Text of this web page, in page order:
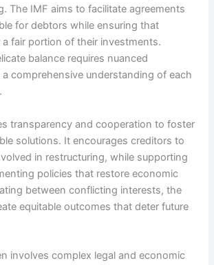
The IMF aims to facilitate agreements
for debtors while ensuring that
fair portion of their investments.
balance requires nuanced
comprehensive understanding of each
transparency and cooperation to foster
solutions. It encourages creditors to
in restructuring, while supporting
policies that restore economic
between conflicting interests, the
equitable outcomes that deter future
involves complex legal and economic